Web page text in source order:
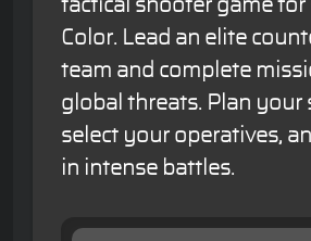
tactical shooter game for
Color. Lead an elite
team and complete
global threats. Plan your
select your operatives,
in intense battles.